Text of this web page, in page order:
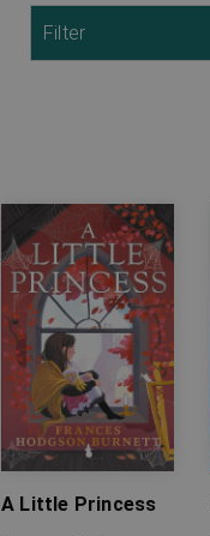
Filter
A Little Princess